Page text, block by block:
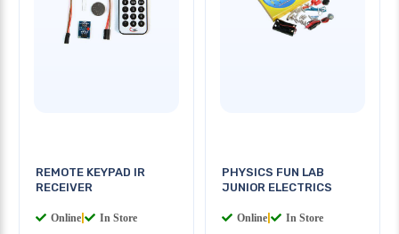
REMOTE KEYPAD IR
RECEIVER
Online In Store
PHYSICS FUN LAB
JUNIOR ELECTRICS
Online In Store